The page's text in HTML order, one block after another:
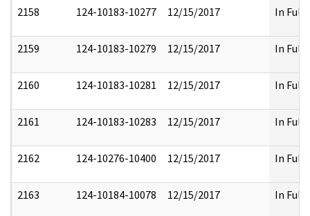
2158 124-10183-10277 12/15/2017 In Full
2159 124-10183-10279 12/15/2017 In Full
2160 124-10183-10281 12/15/2017 In Full
2161 124-10183-10283 12/15/2017 In Full
2162 124-10276-10400 12/15/2017 In Full
2163 124-10184-10078 12/15/2017 In Full